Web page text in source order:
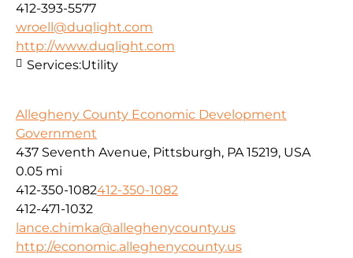
412-393-5577
wroell@duqlight.com
http://www.duqlight.com
Services:Utility
Allegheny County Economic Development
Government
437 Seventh Avenue, Pittsburgh, PA 15219, USA
0.05 mi
412-350-1082412-350-1082
412-471-1032
lance.chimka@alleghenycounty.us
http://economic.alleghenycounty.us